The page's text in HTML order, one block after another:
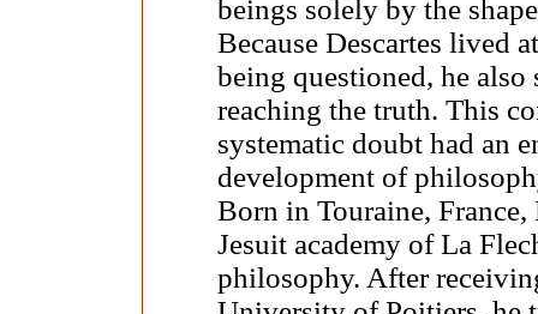
beings solely by the
Because Descartes lived
being questioned, he
reaching the truth. This
systematic doubt had an
development of
Born in Touraine, France,
Jesuit academy of La
philosophy. After